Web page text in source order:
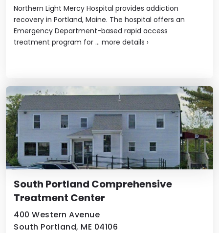
Northern Light Mercy Hospital provides addiction
recovery in Portland, Maine. The hospital offers an
Emergency Department-based rapid access
treatment program for ... more details ›
South Portland Comprehensive
Treatment Center
400 Western Avenue
South Portland, ME 04106